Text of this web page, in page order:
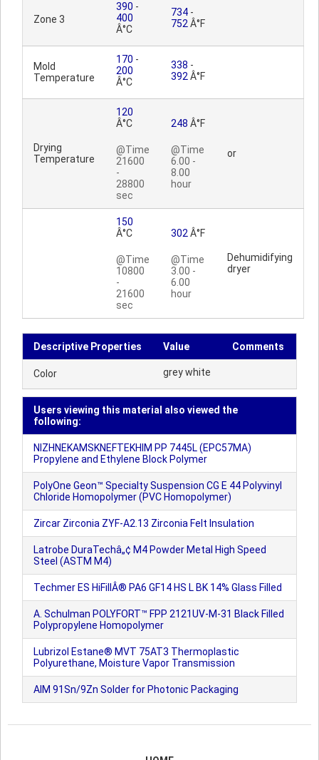
Zone 3
390 -
400
Â°C
734 -
752 Â°F
Mold
Temperature
170 -
200
Â°C
338 -
392 Â°F
Drying
Temperature
120
Â°C
@Time
21600
-
28800
sec
248 Â°F
@Time
6.00 -
8.00
hour
or
150
Â°C
@Time
10800
-
21600
sec
302 Â°F
@Time
3.00 -
6.00
hour
Dehumidifying
dryer
Descriptive Properties Value Comments
Color grey white
Users viewing this material also viewed the
following:
NIZHNEKAMSKNEFTEKHIM PP 7445L (EPC57MA)
Propylene and Ethylene Block Polymer
PolyOne Geon™ Specialty Suspension CG E 44 Polyvinyl
Chloride Homopolymer (PVC Homopolymer)
Zircar Zirconia ZYF-A2.13 Zirconia Felt Insulation
Latrobe DuraTechâ„¢ M4 Powder Metal High Speed
Steel (ASTM M4)
Techmer ES HiFillÂ® PA6 GF14 HS L BK 14% Glass Filled
A. Schulman POLYFORT™ FPP 2121UV-M-31 Black Filled
Polypropylene Homopolymer
Lubrizol Estane® MVT 75AT3 Thermoplastic
Polyurethane, Moisture Vapor Transmission
AIM 91Sn/9Zn Solder for Photonic Packaging